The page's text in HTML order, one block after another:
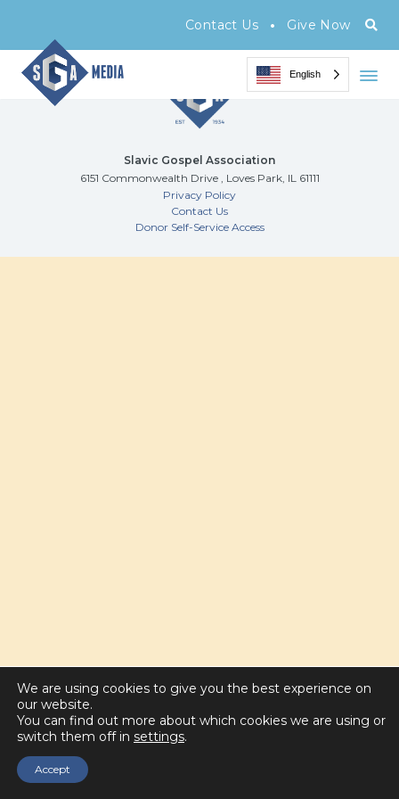
Contact Us • Give Now
English
Slavic Gospel Association
6151 Commonwealth Drive , Loves Park, IL 61111
Privacy Policy
Contact Us
Donor Self-Service Access
We are using cookies to give you the best experience on
our website.
You can find out more about which cookies we are using or
switch them off in settings.
Accept